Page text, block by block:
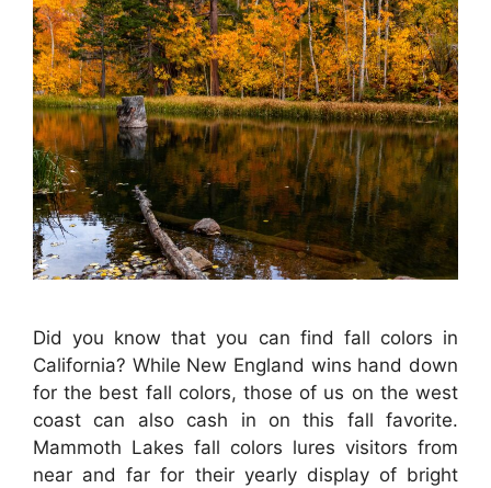
Did you know that you can find fall colors in
California? While New England wins hand down
for the best fall colors, those of us on the west
coast can also cash in on this fall favorite.
Mammoth Lakes fall colors lures visitors from
near and far for their yearly display of bright